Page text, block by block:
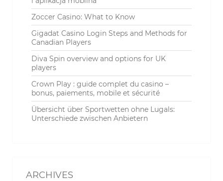
Zoccer Casino: What to Know
Gigadat Casino Login Steps and Methods for
Canadian Players
Diva Spin overview and options for UK
players
Crown Play : guide complet du casino –
bonus, paiements, mobile et sécurité
Übersicht über Sportwetten ohne Lugals:
Unterschiede zwischen Anbietern
ARCHIVES